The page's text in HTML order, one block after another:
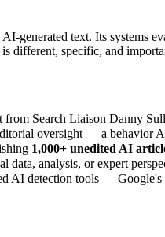
generated text. Its systems
different, specific, and
Search Liaison Danny
oversight — a behavior
1,000+ unedited AI
data, analysis, or expert
AI detection tools —